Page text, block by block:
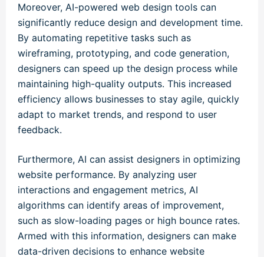
Moreover, AI-powered web design tools can
significantly reduce design and development time.
By automating repetitive tasks such as
wireframing, prototyping, and code generation,
designers can speed up the design process while
maintaining high-quality outputs. This increased
efficiency allows businesses to stay agile, quickly
adapt to market trends, and respond to user
feedback.
Furthermore, AI can assist designers in optimizing
website performance. By analyzing user
interactions and engagement metrics, AI
algorithms can identify areas of improvement,
such as slow-loading pages or high bounce rates.
Armed with this information, designers can make
data-driven decisions to enhance website